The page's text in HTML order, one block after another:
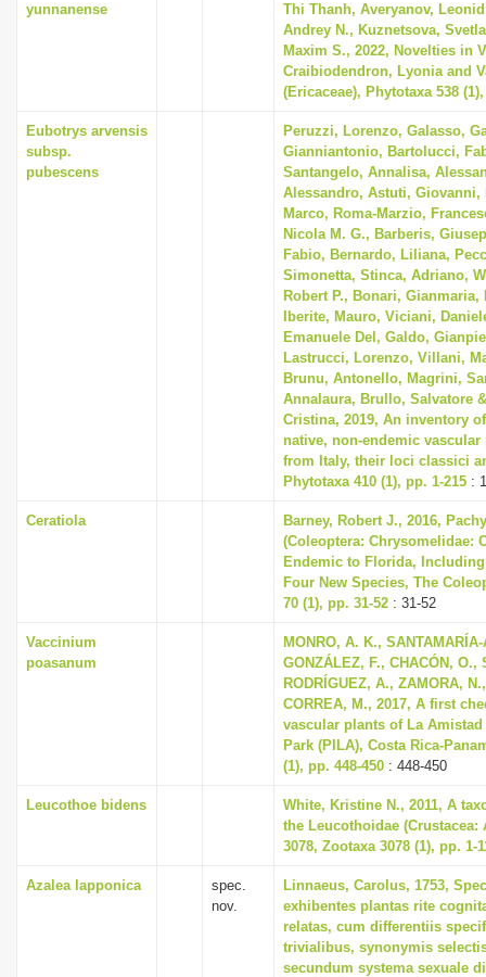
yunnanense
Thi Thanh, Averyanov,
Andrey N., Kuznetsova,
Maxim S., 2022, Novelties in
Craibiodendron, Lyonia and
(Ericaceae), Phytotaxa 538
Eubotrys arvensis
subsp.
pubescens
Peruzzi, Lorenzo, Galasso,
Gianniantonio, Bartolucci,
Santangelo, Annalisa,
Alessandro, Astuti, Giovanni,
Marco, Roma-Marzio,
Nicola M. G., Barberis,
Fabio, Bernardo, Liliana,
Simonetta, Stinca, Adriano,
Robert P., Bonari,
Iberite, Mauro, Viciani,
Emanuele Del, Galdo,
Lastrucci, Lorenzo, Villani,
Brunu, Antonello, Magrini,
Annalaura, Brullo, Salvatore
Cristina, 2019, An inventory
native, non-endemic
from Italy, their loci classici
Phytotaxa 410 (1), pp. 1-215 :
Ceratiola
Barney, Robert J., 2016,
(Coleoptera: Chrysomelidae:
Endemic to Florida,
Four New Species, The
70 (1), pp. 31-52 : 31-52
Vaccinium
poasanum
MONRO, A. K.,
GONZÁLEZ, F., CHACÓN, O.,
RODRÍGUEZ, A., ZAMORA,
CORREA, M., 2017, A first
vascular plants of La
Park (PILA), Costa Rica-
(1), pp. 448-450 : 448-450
Leucothoe bidens
White, Kristine N., 2011, A
the Leucothoidae (Crustacea:
3078, Zootaxa 3078 (1), pp. 1-
Azalea lapponica
spec.
nov.
Linnaeus, Carolus, 1753,
exhibentes plantas rite
relatas, cum differentiis
trivialibus, synonymis
secundum systema sexuale